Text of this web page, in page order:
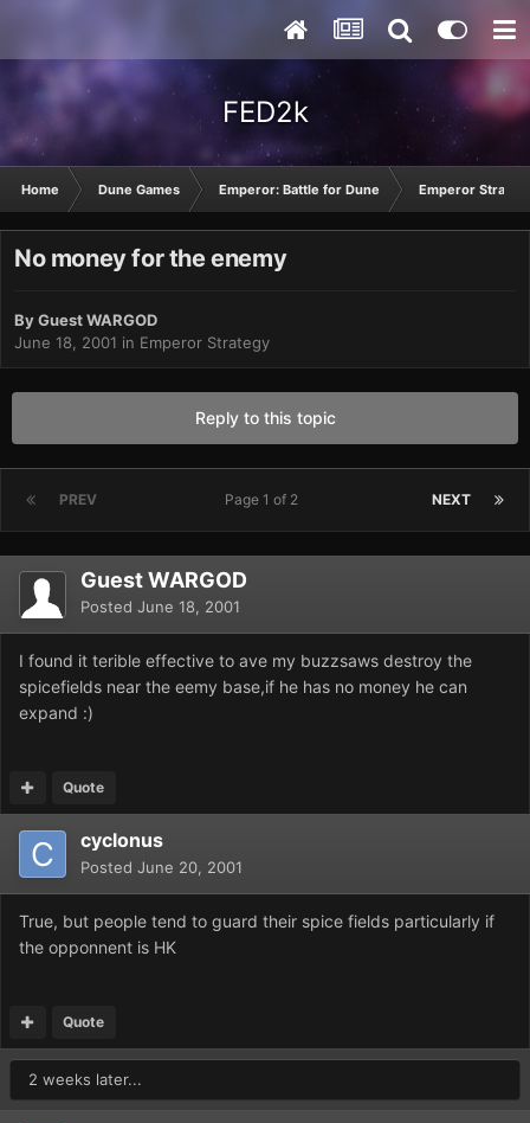
FED2k
Home Dune Games Emperor: Battle for Dune Emperor
No money for the enemy
By Guest WARGOD
June 18, 2001 in Emperor Strategy
Reply to this topic
PREV NEXT
Page 1 of 2
Guest WARGOD
Posted June 18, 2001
I found it terible effective to ave my buzzsaws destroy the
spicefields near the eemy base,if he has no money he can
expand :)
Quote
cyclonus
Posted June 20, 2001
True, but people tend to guard their spice fields particularly if
the opponnent is HK
Quote
2 weeks later...